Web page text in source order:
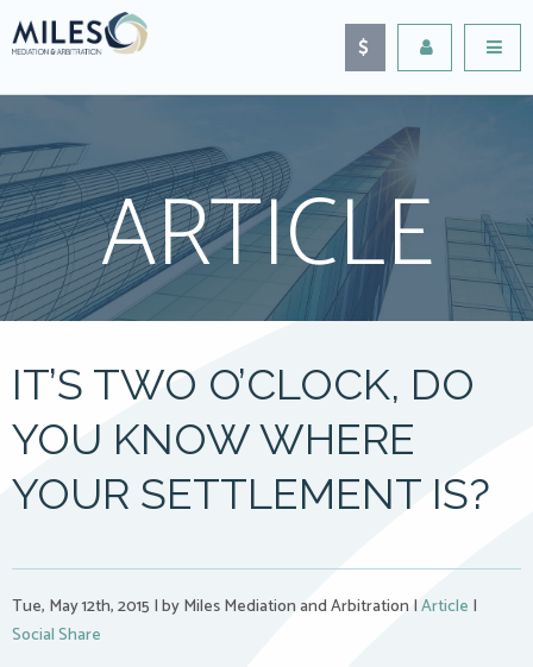
ARTICLE
IT’S TWO O’CLOCK, DO
YOU KNOW WHERE
YOUR SETTLEMENT IS?
Tue, May 12th, 2015 |by Miles Mediation and Arbitration|Article |
Social Share